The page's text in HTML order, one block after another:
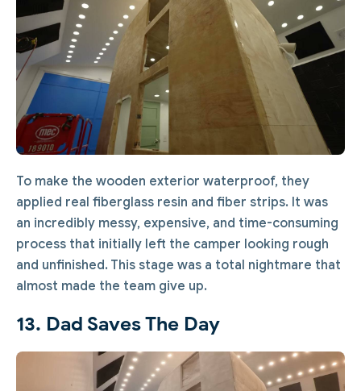
To make the wooden exterior waterproof, they
applied real fiberglass resin and fiber strips. It was
an incredibly messy, expensive, and time-consuming
process that initially left the camper looking rough
and unfinished. This stage was a total nightmare that
almost made the team give up.
13. Dad Saves The Day